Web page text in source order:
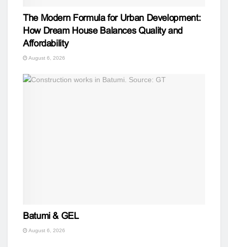
The Modern Formula for Urban Development:
How Dream House Balances Quality and
Affordability
August 6, 2026
Batumi & GEL
August 6, 2026